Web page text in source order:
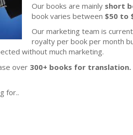
Our books are mainly short
book varies between $50 to
Our marketing team is
royalty per book per month
without much marketing.
over 300+ books for translation.
for..